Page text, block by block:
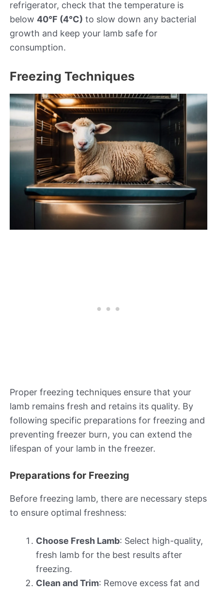
refrigerator, check that the temperature is
below 40°F (4°C) to slow down any bacterial
growth and keep your lamb safe for
consumption.
Freezing Techniques
Proper freezing techniques ensure that your
lamb remains fresh and retains its quality. By
following specific preparations for freezing and
preventing freezer burn, you can extend the
lifespan of your lamb in the freezer.
Preparations for Freezing
Before freezing lamb, there are necessary steps
to ensure optimal freshness:
Choose Fresh Lamb: Select high-quality,
fresh lamb for the best results after
freezing.
Clean and Trim: Remove excess fat and